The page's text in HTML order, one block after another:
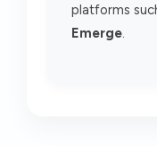
platforms
Emerge